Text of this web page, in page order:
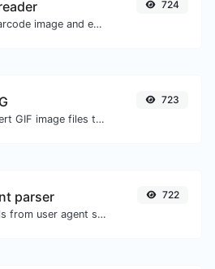
Upload a Barcode image and extract the data out of it.
724
Easily convert GIF image files to JPG.
723
parser
Parse details from user agent strings.
722